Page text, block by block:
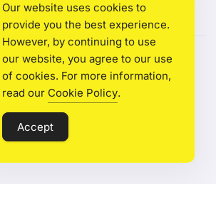
Our website uses cookies to
provide you the best experience.
However, by continuing to use
our website, you agree to our use
of cookies. For more information,
read our Cookie Policy.
Accept